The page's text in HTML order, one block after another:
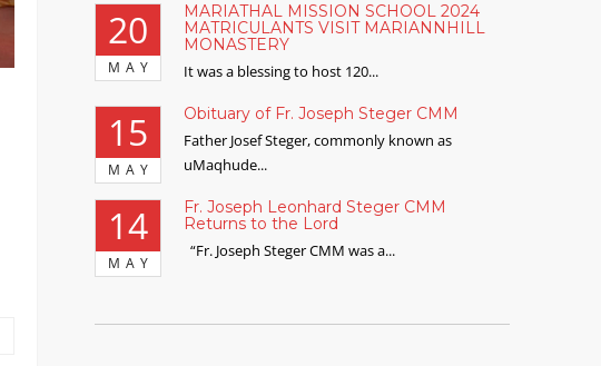
20
MAY
MARIATHAL MISSION SCHOOL 2024
MATRICULANTS VISIT MARIANNHILL
MONASTERY
It was a blessing to host 120...
15
MAY
Obituary of Fr. Joseph Steger CMM
Father Josef Steger, commonly known as
uMaqhude...
14
MAY
Fr. Joseph Leonhard Steger CMM
Returns to the Lord
“Fr. Joseph Steger CMM was a...